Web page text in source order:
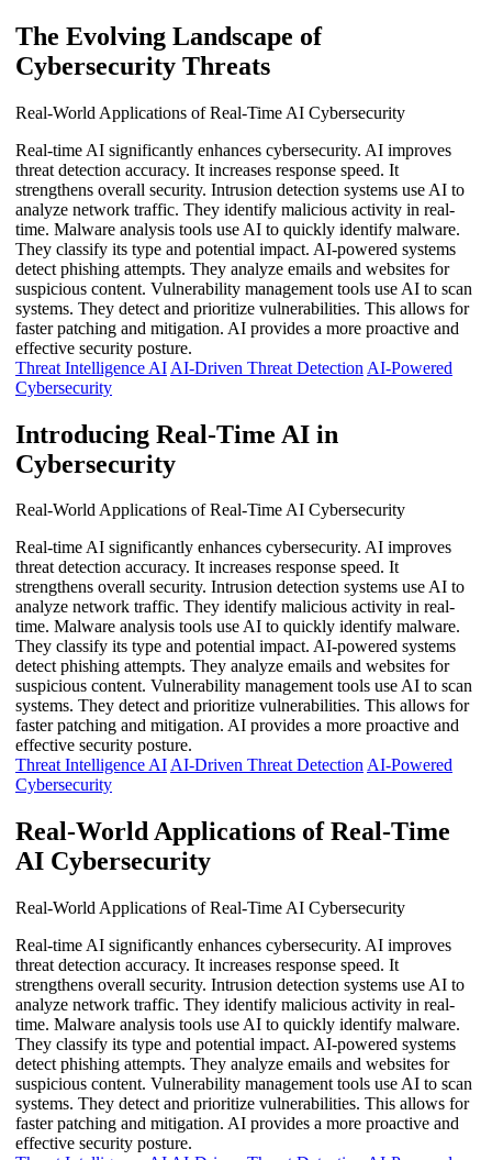
The Evolving Landscape of
Cybersecurity Threats
Real-World Applications of Real-Time AI Cybersecurity
Real-time AI significantly enhances cybersecurity. AI improves
threat detection accuracy. It increases response speed. It
strengthens overall security. Intrusion detection systems use AI to
analyze network traffic. They identify malicious activity in real-
time. Malware analysis tools use AI to quickly identify malware.
They classify its type and potential impact. AI-powered systems
detect phishing attempts. They analyze emails and websites for
suspicious content. Vulnerability management tools use AI to scan
systems. They detect and prioritize vulnerabilities. This allows for
faster patching and mitigation. AI provides a more proactive and
effective security posture.
Threat Intelligence AI AI-Driven Threat Detection AI-Powered
Cybersecurity
Introducing Real-Time AI in
Cybersecurity
Real-World Applications of Real-Time AI Cybersecurity
Real-time AI significantly enhances cybersecurity. AI improves
threat detection accuracy. It increases response speed. It
strengthens overall security. Intrusion detection systems use AI to
analyze network traffic. They identify malicious activity in real-
time. Malware analysis tools use AI to quickly identify malware.
They classify its type and potential impact. AI-powered systems
detect phishing attempts. They analyze emails and websites for
suspicious content. Vulnerability management tools use AI to scan
systems. They detect and prioritize vulnerabilities. This allows for
faster patching and mitigation. AI provides a more proactive and
effective security posture.
Threat Intelligence AIAI-Driven Threat DetectionAI-Powered
Cybersecurity
Real-World Applications of Real-Time
AI Cybersecurity
Real-World Applications of Real-Time AI Cybersecurity
Real-time AI significantly enhances cybersecurity. AI improves
threat detection accuracy. It increases response speed. It
strengthens overall security. Intrusion detection systems use AI to
analyze network traffic. They identify malicious activity in real-
time. Malware analysis tools use AI to quickly identify malware.
They classify its type and potential impact. AI-powered systems
detect phishing attempts. They analyze emails and websites for
suspicious content. Vulnerability management tools use AI to scan
systems. They detect and prioritize vulnerabilities. This allows for
faster patching and mitigation. AI provides a more proactive and
effective security posture.